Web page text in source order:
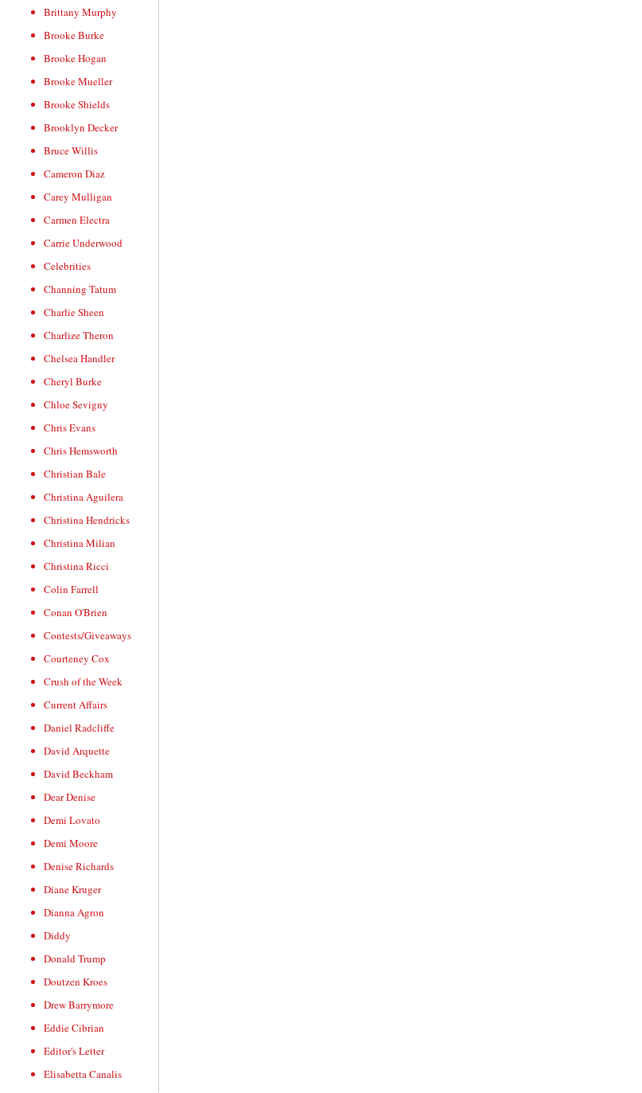
Brittany Murphy
Brooke Burke
Brooke Hogan
Brooke Mueller
Brooke Shields
Brooklyn Decker
Bruce Willis
Cameron Diaz
Carey Mulligan
Carmen Electra
Carrie Underwood
Celebrities
Channing Tatum
Charlie Sheen
Charlize Theron
Chelsea Handler
Cheryl Burke
Chloe Sevigny
Chris Evans
Chris Hemsworth
Christian Bale
Christina Aguilera
Christina Hendricks
Christina Milian
Christina Ricci
Colin Farrell
Conan O'Brien
Contests/Giveaways
Courteney Cox
Crush of the Week
Current Affairs
Daniel Radcliffe
David Arquette
David Beckham
Dear Denise
Demi Lovato
Demi Moore
Denise Richards
Diane Kruger
Dianna Agron
Diddy
Donald Trump
Doutzen Kroes
Drew Barrymore
Eddie Cibrian
Editor's Letter
Elisabetta Canalis